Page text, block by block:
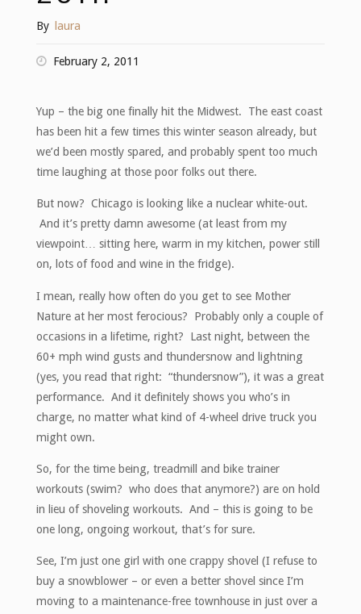
By laura
February 2, 2011
Yup – the big one finally hit the Midwest. The east coast
has been hit a few times this winter season already, but
we’d been mostly spared, and probably spent too much
time laughing at those poor folks out there.
But now? Chicago is looking like a nuclear white-out.
And it’s pretty damn awesome (at least from my
viewpoint… sitting here, warm in my kitchen, power still
on, lots of food and wine in the fridge).
I mean, really how often do you get to see Mother
Nature at her most ferocious? Probably only a couple of
occasions in a lifetime, right? Last night, between the
60+ mph wind gusts and thundersnow and lightning
(yes, you read that right: “thundersnow”), it was a great
performance. And it definitely shows you who’s in
charge, no matter what kind of 4-wheel drive truck you
might own.
So, for the time being, treadmill and bike trainer
workouts (swim? who does that anymore?) are on hold
in lieu of shoveling workouts. And – this is going to be
one long, ongoing workout, that’s for sure.
See, I’m just one girl with one crappy shovel (I refuse to
buy a snowblower – or even a better shovel since I’m
moving to a maintenance-free townhouse in just over a